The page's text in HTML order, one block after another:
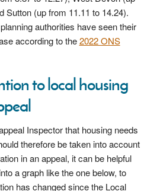
Sutton (up from 11.11 to 14.24).
authorities have seen their
according to the2022 ONS
to local housing
Inspector that housing needs
therefore be taken into account
in an appeal, it can be helpful
a graph like the one below, to
has changed since the Local